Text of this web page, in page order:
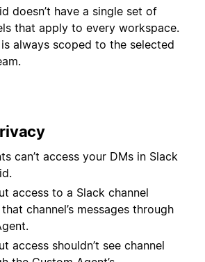
doesn’t have a single set of
that apply to every workspace.
always scoped to the selected
can’t access your DMs in Slack
access to a Slack channel
that channel’s messages through
access shouldn’t see channel